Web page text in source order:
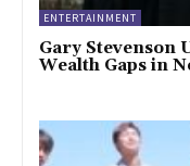
ENTERTAINMENT
Gary Stevenson
Wealth Gaps in